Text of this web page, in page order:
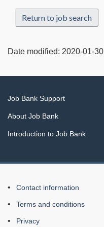
Return to job search
Date modified: 2020-01-30
Related
links
Job Bank Support
About Job Bank
Introduction to Job Bank
About
this
Web
Contact information
Terms and conditions
Privacy